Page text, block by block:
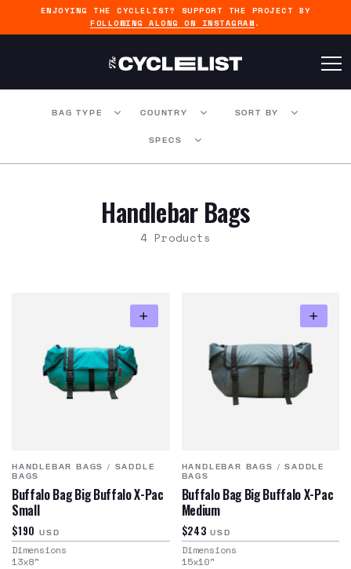
ENJOYING THE CYCLELIST? SUPPORT THE PROJECT BY
FOLLOWING ALONG ON INSTAGRAM .
BAG TYPE COUNTRY SORT BY
SPECS
Handlebar Bags
4 Products
HANDLEBAR BAGS / SADDLE
BAGS
Buffalo Bag Big Buffalo X-Pac
Small
$190 USD
Dimensions
13x8"
HANDLEBAR BAGS /SADDLE
BAGS
Buffalo Bag Big Buffalo X-Pac
Medium
$243 USD
Dimensions
15x10"